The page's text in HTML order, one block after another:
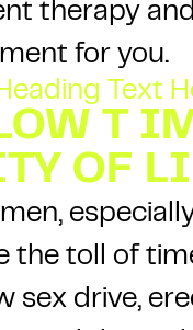
therapy
for you.
Text
T
OF
men,
the toll of
sex drive,